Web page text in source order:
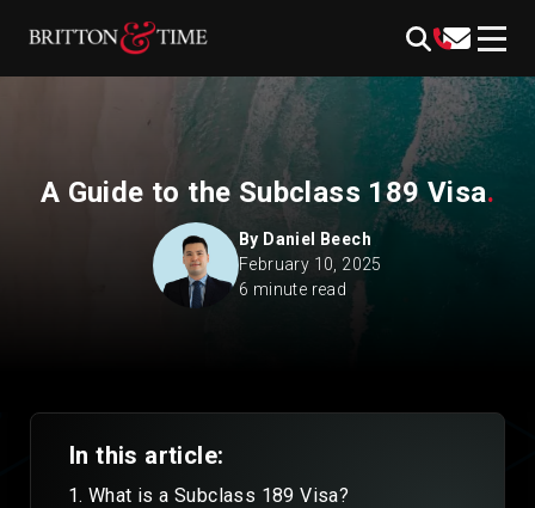
content
A Guide to the Subclass 189 Visa.
By Daniel Beech
February 10, 2025
6 minute read
In this article:
What is a Subclass 189 Visa?